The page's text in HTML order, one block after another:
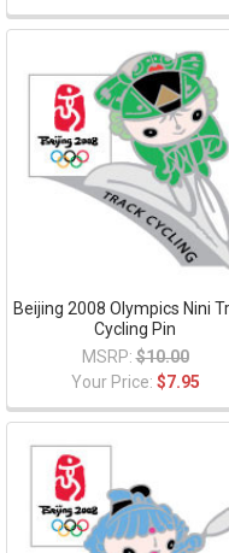
Beijing 2008 Olympics Nini
Cycling Pin
MSRP: $10.00
Your Price: $7.95